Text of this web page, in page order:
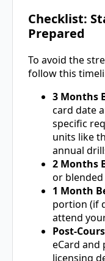
Checklist:
Prepared
To avoid the
follow this
3 Months
card date
specific
units like
annual
2 Months
or
1 Month
portion (if
attend
Post-
eCard and
licensing